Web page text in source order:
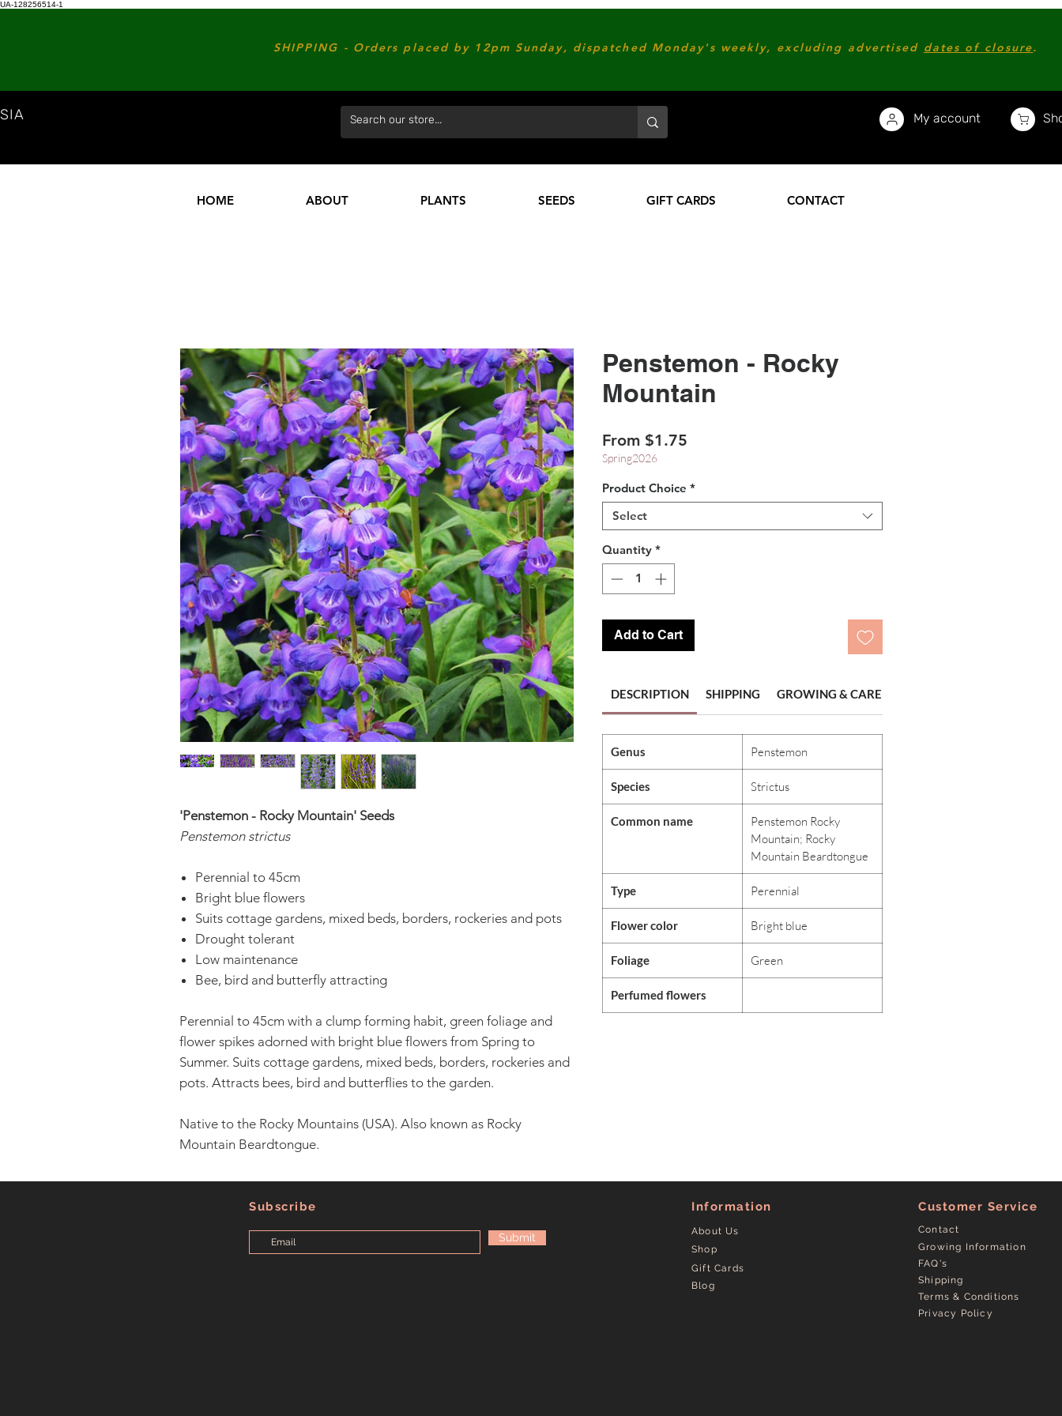
UA-128256514-1
SHIPPING - Orders placed by 12pm Sunday, dispatched Monday's weekly, excluding advertised dates of closure.
My account
HOME ABOUT PLANTS SEEDS GIFT CARDS CONTACT
'Penstemon - Rocky Mountain' Seeds
Penstemon strictus
Perennial to 45cm
Bright blue flowers
Suits cottage gardens, mixed beds, borders, rockeries and pots
Drought tolerant
Low maintenance
Bee, bird and butterfly attracting
Perennial to 45cm with a clump forming habit, green foliage and
flower spikes adorned with bright blue flowers from Spring to
Summer. Suits cottage gardens, mixed beds, borders, rockeries and
pots. Attracts bees, bird and butterflies to the garden.
Native to the Rocky Mountains (USA). Also known as Rocky
Mountain Beardtongue.
Penstemon - Rocky
Mountain
From $1.75
Spring2026
Product Choice *
Select
Quantity *
Add to Cart
DESCRIPTION SHIPPING GROWING & CARE
Genus Penstemon
Species Strictus
Common name
Penstemon Rocky
Mountain; Rocky
Mountain Beardtongue
Type Perennial
Flower color Bright blue
Foliage Green
Perfumed flowers
Subscribe
Submit
Information
About Us
Shop
Gift Cards
Blog
Customer Service
Contact
Growing Information
FAQ's
Shipping
Terms & Conditions
Privacy Policy